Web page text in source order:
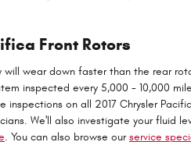
Front Rotors
will wear down faster than the rear
inspected every 5,000 - 10,000
inspections on all 2017 Chrysler
We'll also investigate your fluid
. You can also browse ourservice